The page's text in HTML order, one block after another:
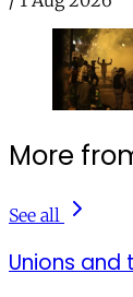
More
See all
Unions and